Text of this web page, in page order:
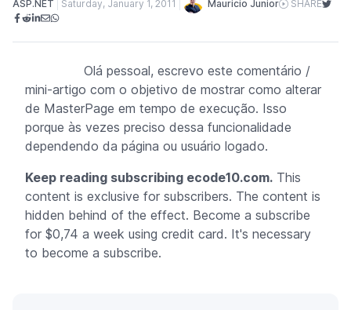
ASP.NET
Saturday, January 1, 2011 Mauricio Junior SHARE
Olá pessoal, escrevo este comentário /
mini-artigo com o objetivo de mostrar como alterar
de MasterPage em tempo de execução. Isso
porque às vezes preciso dessa funcionalidade
dependendo da página ou usuário logado.
Keep reading subscribing ecode10.com. This
content is exclusive for subscribers. The content is
hidden behind of the effect. Become a subscribe
for $0,74 a week using credit card. It's necessary
to become a subscribe.